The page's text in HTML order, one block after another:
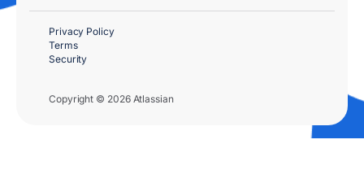
Copyright © 2026 Atlassian
Privacy Policy
Terms
Security